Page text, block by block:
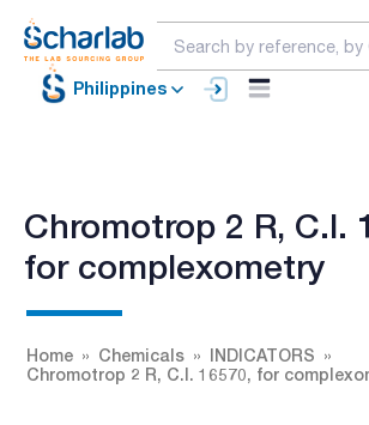
Philippines
Chromotrop 2 R, C.I.
for complexometry
Home Chemicals
INDICATORS
Chromotrop 2 R, C.I. 16570, for